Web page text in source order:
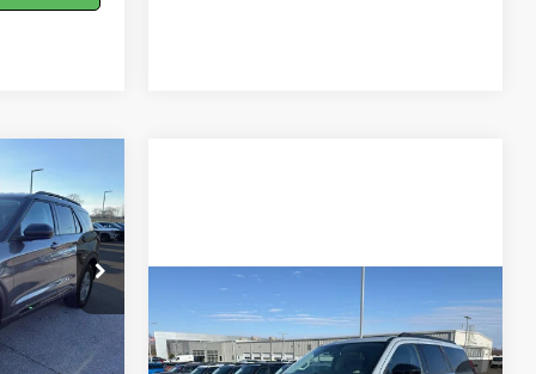
T25690
Ext. Int.
2026Ford Expedition
Active
$72,393
FINAL SALE PRICE
Compare Vehicle